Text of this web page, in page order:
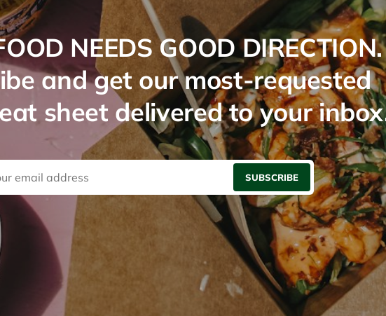
NEEDS GOOD DIRECTION.
and get our most-requested
sheet delivered to your
SUBSCRIBE